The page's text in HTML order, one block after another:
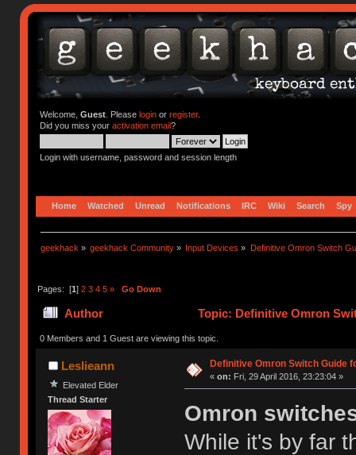
Welcome, Guest. Please loginor register.
Did you miss your activation email?
Login with username, password and session length
Home Watched Unread Notifications IRC Wiki Search Spy
geekhack » geekhack Community » Input Devices » Definitive Omron Switch
Pages: [1] 2 3 4 5 » Go Down
Author Topic: Definitive Omron
0 Members and 1 Guest are viewing this topic.
Leslieann
Elevated Elder
Thread Starter
Definitive Omron Switch Guide
« on: Fri, 29 April 2016, 23:23:04 »
Omron
While it's by far